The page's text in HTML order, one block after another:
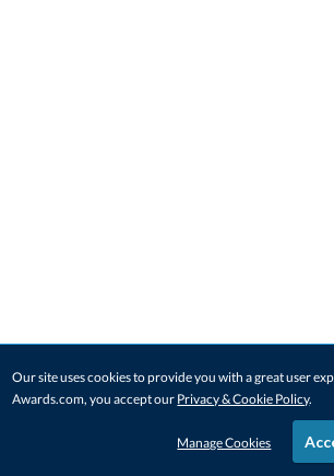
Our site uses cookies to provide you with a great user
Awards.com, you accept our Privacy & Cookie Policy.
Manage Cookies